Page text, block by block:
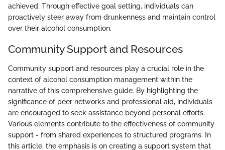
achieved. Through effective goal setting, individuals can
proactively steer away from drunkenness and maintain control
over their alcohol consumption.
Community Support and Resources
Community support and resources play a crucial role in the
context of alcohol consumption management within the
narrative of this comprehensive guide. By highlighting the
significance of peer networks and professional aid, individuals
are encouraged to seek assistance beyond personal efforts.
Various elements contribute to the effectiveness of community
support - from shared experiences to structured programs. In
this article, the emphasis is on creating a support system that